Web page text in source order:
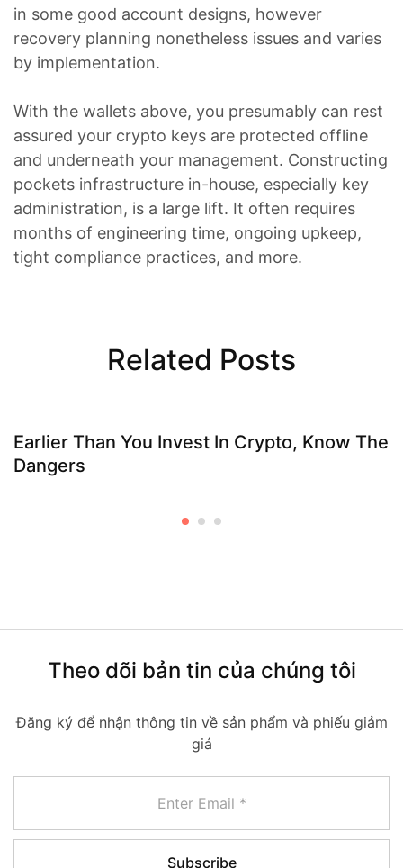
in some good account designs, however
recovery planning nonetheless issues and varies
by implementation.
With the wallets above, you presumably can rest
assured your crypto keys are protected offline
and underneath your management. Constructing
pockets infrastructure in-house, especially key
administration, is a large lift. It often requires
months of engineering time, ongoing upkeep,
tight compliance practices, and more.
Related Posts
Earlier Than You Invest In Crypto, Know The
Dangers
Theo dõi bản tin của chúng tôi
Đăng ký để nhận thông tin về sản phẩm và phiếu giảm
giá